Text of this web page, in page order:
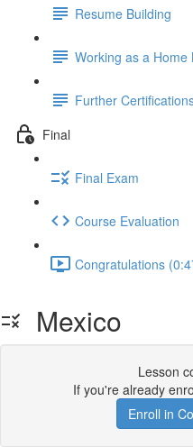
Resume Building
Working as a Home
Further
Final
Final Exam
Course Evaluation
Congratulations
Mexico
Lesson
If you're already
Enroll in